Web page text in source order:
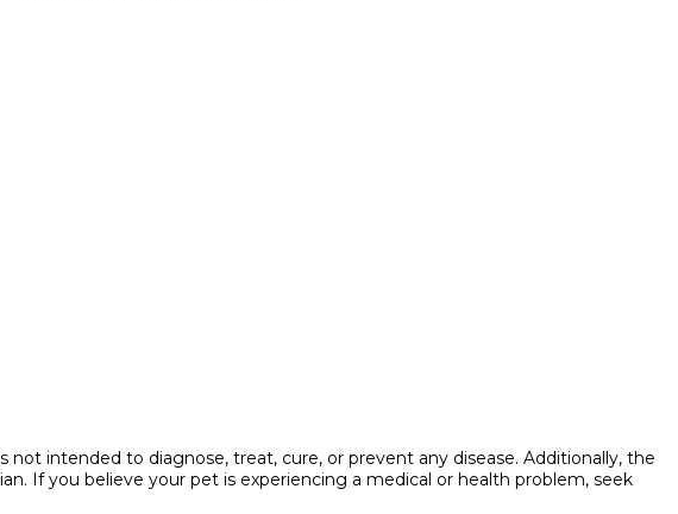
intended to diagnose, treat, cure, or prevent any disease. Additionally, the
If you believe your pet is experiencing a medical or health problem, seek